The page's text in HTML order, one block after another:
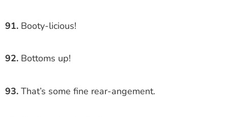
91. Booty-licious!
92. Bottoms up!
93. That’s some fine rear-angement.